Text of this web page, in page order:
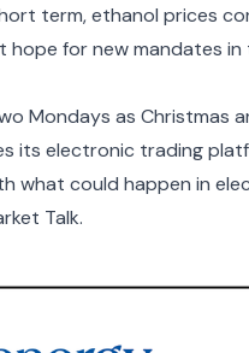
term, ethanol prices
for new mandates
Mondays as Christmas
its electronic trading
what could happen in
Talk.